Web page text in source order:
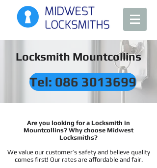
Locksmith Mountcollins
Tel: 086 3013699
Are you looking for a Locksmith in
Mountcollins? Why choose Midwest
Locksmiths?
We value our customer’s safety and believe quality
comes first! Our rates are affordable and fair.